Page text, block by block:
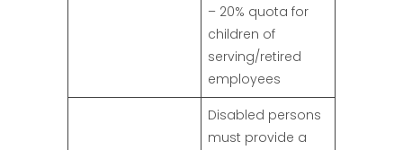
– 20% quota for
children of
serving/retired
employees
Disabled persons
must provide a